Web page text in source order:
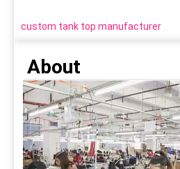
custom tank top manufacturer
About